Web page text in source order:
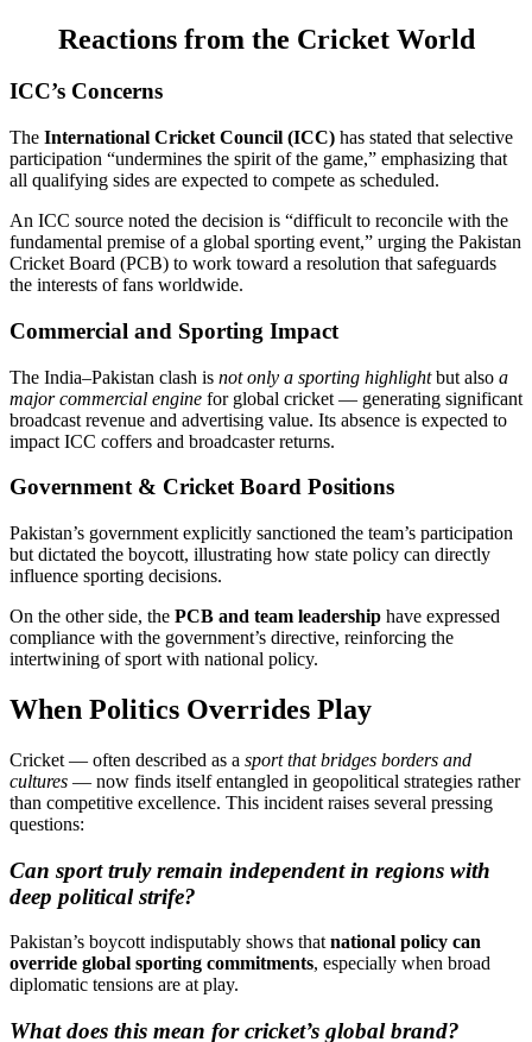
Reactions from the Cricket World
ICC’s Concerns
The International Cricket Council (ICC) has stated that selective
participation “undermines the spirit of the game,” emphasizing that
all qualifying sides are expected to compete as scheduled.
An ICC source noted the decision is “difficult to reconcile with the
fundamental premise of a global sporting event,” urging the Pakistan
Cricket Board (PCB) to work toward a resolution that safeguards
the interests of fans worldwide.
Commercial and Sporting Impact
The India–Pakistan clash is not only a sporting highlightbut also a
major commercial engine for global cricket — generating significant
broadcast revenue and advertising value. Its absence is expected to
impact ICC coffers and broadcaster returns.
Government & Cricket Board Positions
Pakistan’s government explicitly sanctioned the team’s participation
but dictated the boycott, illustrating how state policy can directly
influence sporting decisions.
On the other side, the PCB and team leadership have expressed
compliance with the government’s directive, reinforcing the
intertwining of sport with national policy.
When Politics Overrides Play
Cricket — often described as a sport that bridges borders and
cultures — now finds itself entangled in geopolitical strategies rather
than competitive excellence. This incident raises several pressing
questions:
Can sport truly remain independent in regions with
deep political strife?
Pakistan’s boycott indisputably shows that national policy can
override global sporting commitments, especially when broad
diplomatic tensions are at play.
What does this mean for cricket’s global brand?